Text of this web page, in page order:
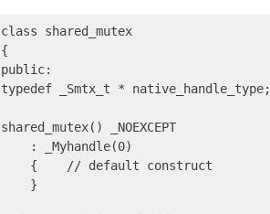
class shared_mutex
{
public:
typedef _Smtx_t * native_handle_type;
shared_mutex() _NOEXCEPT
    : _Myhandle(0)
    {    // default construct
    }